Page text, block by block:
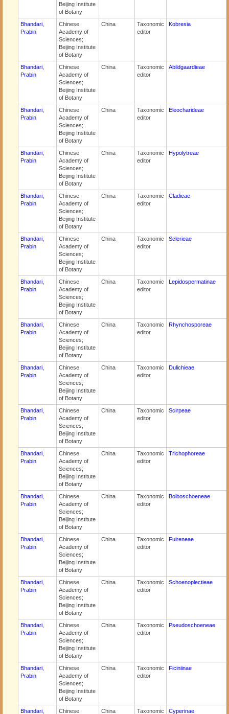
Beijing Institute
of Botany
Bhandari,
Prabin
Chinese
Academy of
Sciences;
Beijing Institute
of Botany
China
Taxonomic
editor
Kobresia
Bhandari,
Prabin
Chinese
Academy of
Sciences;
Beijing Institute
of Botany
China
Taxonomic
editor
Abildgaardieae
Bhandari,
Prabin
Chinese
Academy of
Sciences;
Beijing Institute
of Botany
China
Taxonomic
editor
Eleocharideae
Bhandari,
Prabin
Chinese
Academy of
Sciences;
Beijing Institute
of Botany
China
Taxonomic
editor
Hypolytreae
Bhandari,
Prabin
Chinese
Academy of
Sciences;
Beijing Institute
of Botany
China
Taxonomic
editor
Cladieae
Bhandari,
Prabin
Chinese
Academy of
Sciences;
Beijing Institute
of Botany
China
Taxonomic
editor
Sclerieae
Bhandari,
Prabin
Chinese
Academy of
Sciences;
Beijing Institute
of Botany
China
Taxonomic
editor
Lepidospermatinae
Bhandari,
Prabin
Chinese
Academy of
Sciences;
Beijing Institute
of Botany
China
Taxonomic
editor
Rhynchosporeae
Bhandari,
Prabin
Chinese
Academy of
Sciences;
Beijing Institute
of Botany
China
Taxonomic
editor
Dulichieae
Bhandari,
Prabin
Chinese
Academy of
Sciences;
Beijing Institute
of Botany
China
Taxonomic
editor
Scirpeae
Bhandari,
Prabin
Chinese
Academy of
Sciences;
Beijing Institute
of Botany
China
Taxonomic
editor
Trichophoreae
Bhandari,
Prabin
Chinese
Academy of
Sciences;
Beijing Institute
of Botany
China
Taxonomic
editor
Bolboschoeneae
Bhandari,
Prabin
Chinese
Academy of
Sciences;
Beijing Institute
of Botany
China
Taxonomic
editor
Fuireneae
Bhandari,
Prabin
Chinese
Academy of
Sciences;
Beijing Institute
of Botany
China
Taxonomic
editor
Schoenoplectieae
Bhandari,
Prabin
Chinese
Academy of
Sciences;
Beijing Institute
of Botany
China
Taxonomic
editor
Pseudoschoeneae
Bhandari,
Prabin
Chinese
Academy of
Sciences;
Beijing Institute
of Botany
China
Taxonomic
editor
Ficiniinae
Bhandari, Chinese China Taxonomic Cyperinae